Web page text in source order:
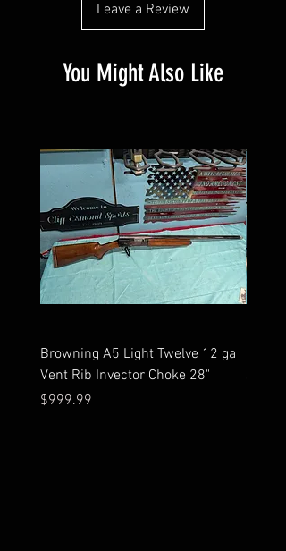
Leave a Review
You Might Also Like
Browning A5 Light Twelve 12 ga
Vent Rib Invector Choke 28"
Price
$999.99